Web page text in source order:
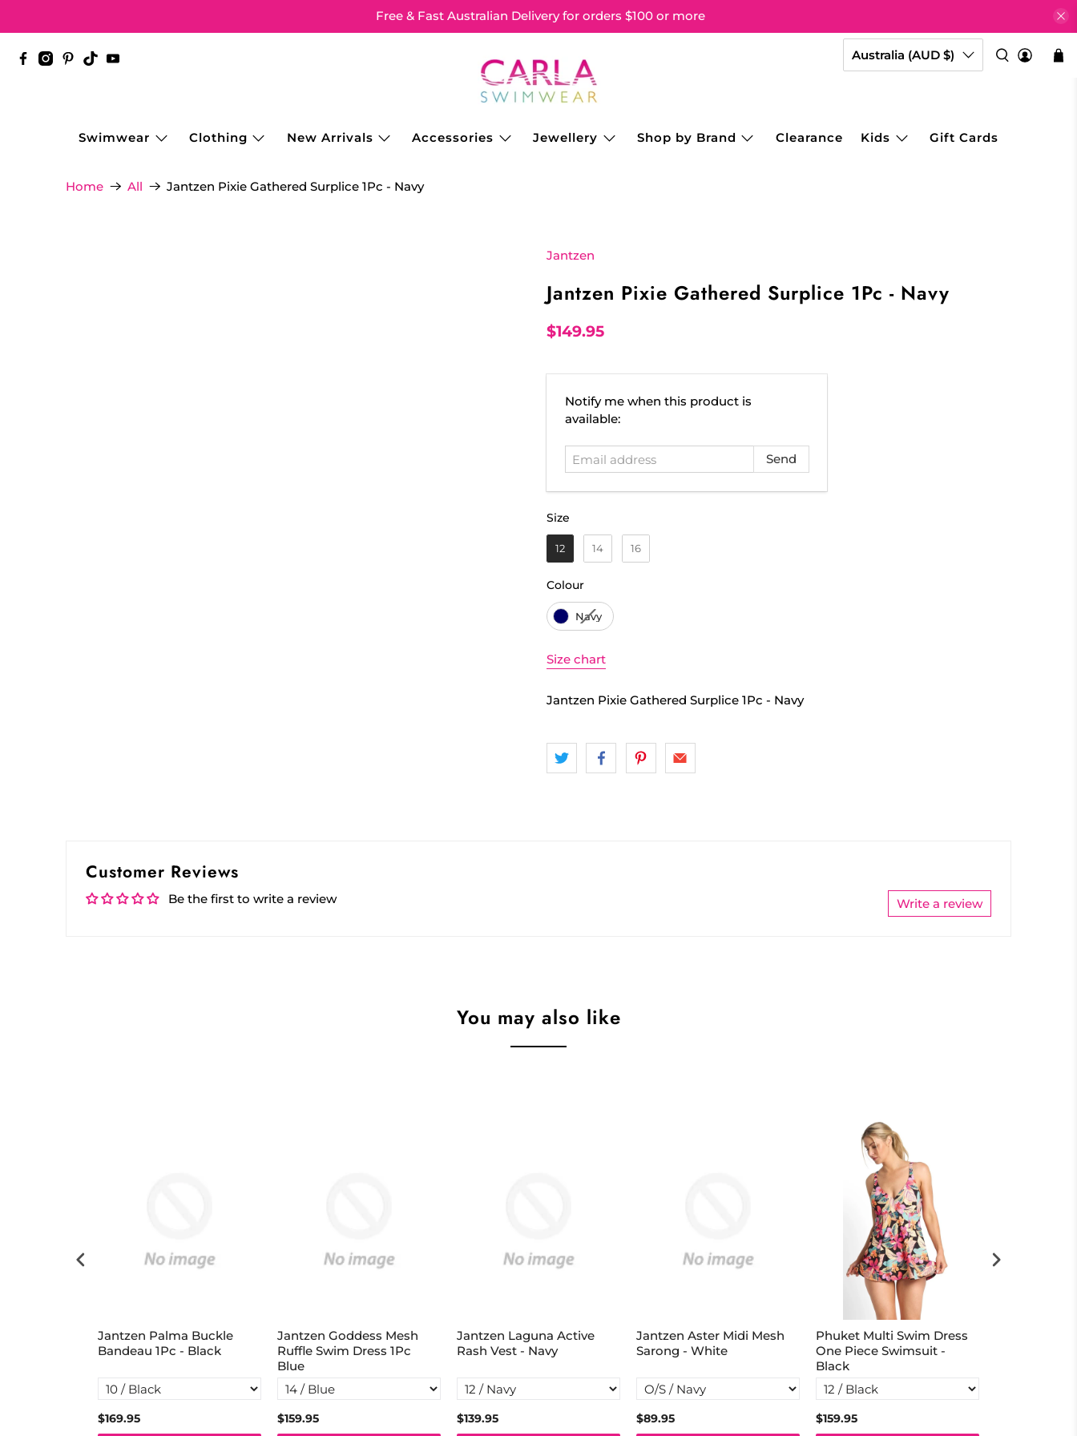
Free & Fast Australian Delivery for orders $100 or more
Australia (AUD $)
Swimwear Clothing New Arrivals Accessories Jewellery Shop by Brand Clearance Kids Gift Cards
Home All Jantzen Pixie Gathered Surplice 1Pc - Navy
Jantzen
Jantzen Pixie Gathered Surplice 1Pc - Navy
$149.95
Email
address
Notify me when this product is
available:
Size
12 14 16
ColourColour
Navy
Size chart
Jantzen Pixie Gathered Surplice 1Pc - Navy
Customer Reviews
Be the first to write a review Write a review
You may also like
Jantzen Palma Buckle
Bandeau 1Pc - Black
$169.95
Jantzen Goddess Mesh
Ruffle Swim Dress 1Pc
Blue
$159.95
Jantzen Laguna Active
Rash Vest - Navy
$139.95
Jantzen Aster Midi Mesh
Sarong - White
$89.95
Phuket Multi Swim Dress
One Piece Swimsuit -
Black
$159.95